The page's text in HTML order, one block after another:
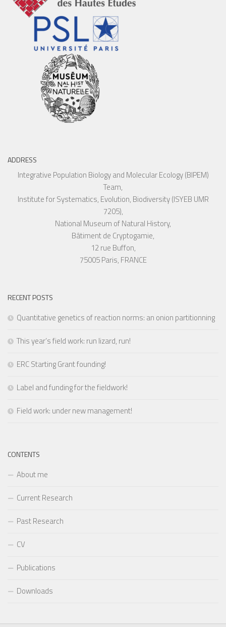
ADDRESS
Integrative Population Biology and Molecular Ecology (BIPEM)
Team,
Institute for Systematics, Evolution, Biodiversity (ISYEB UMR
7205),
National Museum of Natural History,
Bâtiment de Cryptogamie,
12 rue Buffon,
75005 Paris, FRANCE
RECENT POSTS
Quantitative genetics of reaction norms: an onion partitionning
This year’s field work: run lizard, run!
ERC Starting Grant founding!
Label and funding for the fieldwork!
Field work: under new management!
CONTENTS
About me
Current Research
Past Research
CV
Publications
Downloads